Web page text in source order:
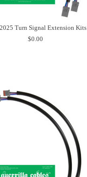
Turn Signal Extension Kits
$0.00